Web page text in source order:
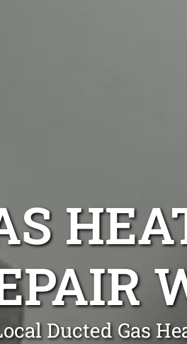
Ducted Gas